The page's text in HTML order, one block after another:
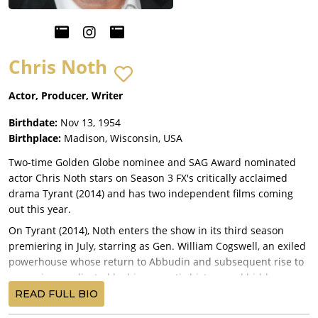
Chris Noth
Actor, Producer, Writer
Birthdate: Nov 13, 1954
Birthplace: Madison, Wisconsin, USA
Two-time Golden Globe nominee and SAG Award nominated
actor Chris Noth stars on Season 3 FX's critically acclaimed
drama Tyrant (2014) and has two independent films coming
out this year.
On Tyrant (2014), Noth enters the show in its third season
premiering in July, starring as Gen. William Cogswell, an exiled
powerhouse whose return to Abbudin and subsequent rise to
power is complicated by his romantic history and hidden
idiosyncrasies. In film, he stars in the hit Sundance feature film
White Girl (2016), with Morgan Saylor, and the independent
READ FULL BIO